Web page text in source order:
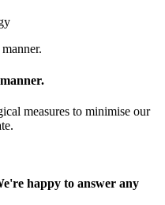
measures to minimise our
happy to answer any